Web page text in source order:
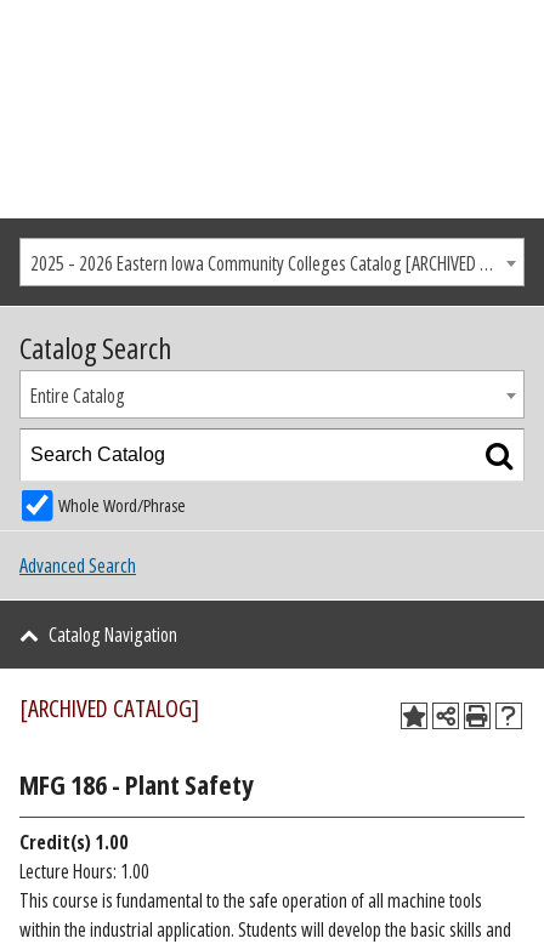
2025 - 2026 Eastern Iowa Community Colleges Catalog [ARCHIVED CATALOG]
Catalog Search
Entire Catalog
Whole Word/Phrase
Advanced Search
Catalog Navigation
[ARCHIVED CATALOG]
MFG 186 - Plant Safety
Credit(s) 1.00
Lecture Hours: 1.00
This course is fundamental to the safe operation of all machine tools
within the industrial application. Students will develop the basic skills and